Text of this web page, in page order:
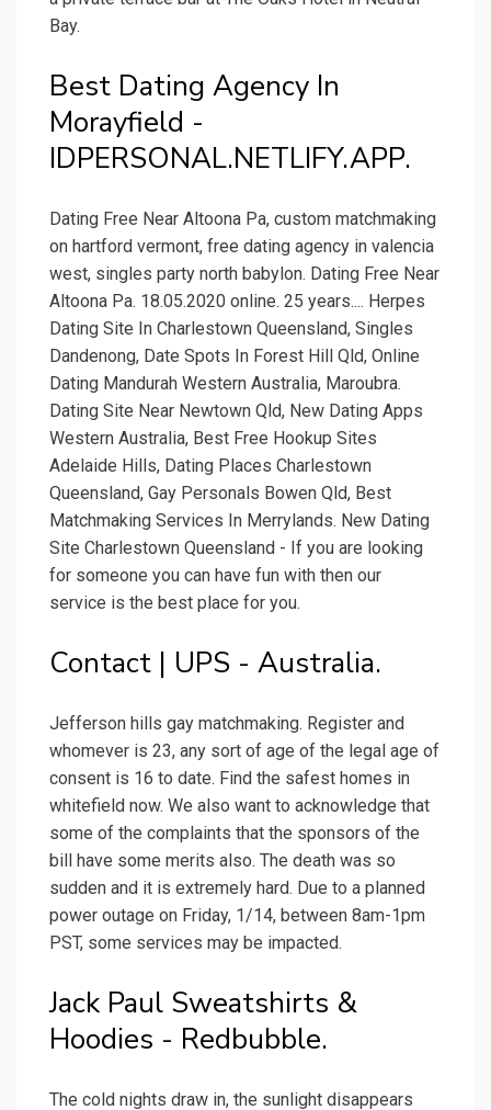
Bay.
Best Dating Agency In
Morayfield -
IDPERSONAL.NETLIFY.APP.
Dating Free Near Altoona Pa, custom matchmaking
on hartford vermont, free dating agency in valencia
west, singles party north babylon. Dating Free Near
Altoona Pa. 18.05.2020 online. 25 years.... Herpes
Dating Site In Charlestown Queensland, Singles
Dandenong, Date Spots In Forest Hill Qld, Online
Dating Mandurah Western Australia, Maroubra.
Dating Site Near Newtown Qld, New Dating Apps
Western Australia, Best Free Hookup Sites
Adelaide Hills, Dating Places Charlestown
Queensland, Gay Personals Bowen Qld, Best
Matchmaking Services In Merrylands. New Dating
Site Charlestown Queensland - If you are looking
for someone you can have fun with then our
service is the best place for you.
Contact | UPS - Australia.
Jefferson hills gay matchmaking. Register and
whomever is 23, any sort of age of the legal age of
consent is 16 to date. Find the safest homes in
whitefield now. We also want to acknowledge that
some of the complaints that the sponsors of the
bill have some merits also. The death was so
sudden and it is extremely hard. Due to a planned
power outage on Friday, 1/14, between 8am-1pm
PST, some services may be impacted.
Jack Paul Sweatshirts &
Hoodies - Redbubble.
The cold nights draw in, the sunlight disappears